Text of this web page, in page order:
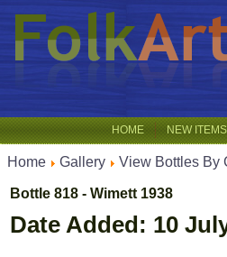
HOME NEW ITEMS
Home Gallery View Bottles By
Bottle 818 - Wimett 1938
Date Added: 10